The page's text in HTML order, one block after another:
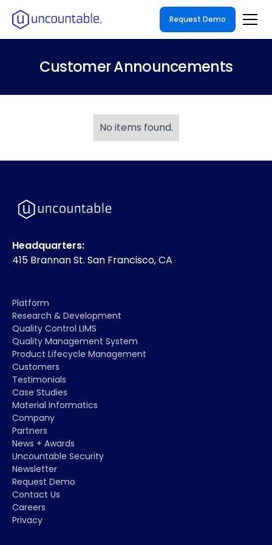
Request Demo
Customer Announcements
No items found.
Headquarters:
415 Brannan St. San Francisco, CA
Platform
Research & Development
Quality Control LIMS
Quality Management System
Product Lifecycle Management
Customers
Testimonials
Case Studies
Material Informatics
Company
Partners
News + Awards
Uncountable Security
Newsletter
Request Demo
Contact Us
Careers
Privacy